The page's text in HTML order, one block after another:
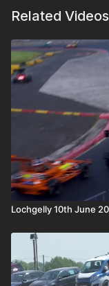
Related Videos
Lochgelly 10th June